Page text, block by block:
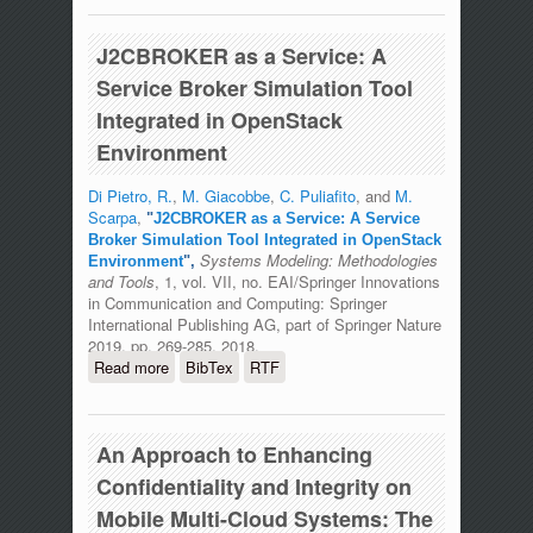
J2CBROKER as a Service: A
Service Broker Simulation Tool
Integrated in OpenStack
Environment
Di Pietro, R., M. Giacobbe, C. Puliafito, and M.
Scarpa, "J2CBROKER as a Service: A Service
Broker Simulation Tool Integrated in OpenStack
Environment", Systems Modeling: Methodologies
and Tools, 1, vol. VII, no. EAI/Springer Innovations
in Communication and Computing: Springer
International Publishing AG, part of Springer Nature
2019, pp. 269-285, 2018.
Read moreabout J2CBROKER as a Service: A
Service Broker Simulation Tool
Integrated in OpenStack Environment
BibTex RTF
An Approach to Enhancing
Confidentiality and Integrity on
Mobile Multi-Cloud Systems: The